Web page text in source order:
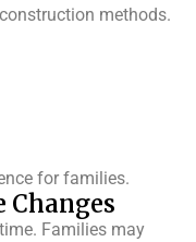
methods.
for families.
Families may